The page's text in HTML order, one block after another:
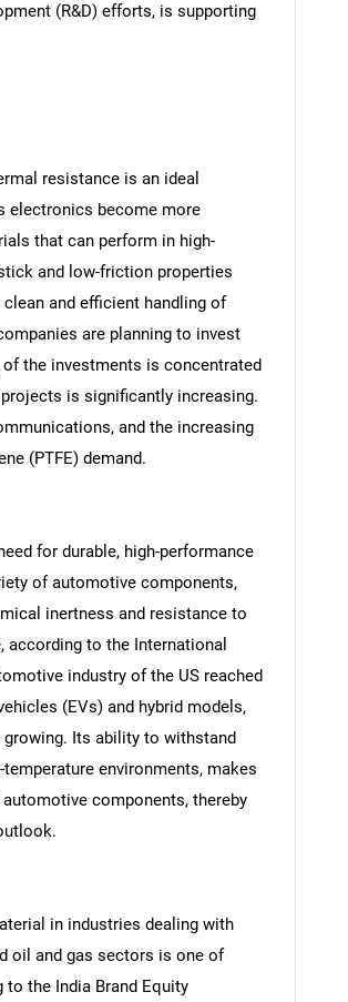
SEARCH
you looking for?
you are looking for?
(R&D) efforts, is supporting
resistance is an ideal
electronics become more
that can perform in high-
and low-friction properties
and efficient handling of
are planning to invest
the investments is concentrated
is significantly increasing.
and the increasing
(PTFE) demand.
for durable, high-performance
of automotive components,
inertness and resistance to
according to the International
industry of the US reached
(EVs) and hybrid models,
Its ability to withstand
environments, makes
components, thereby
in industries dealing with
oil and gas sectors is one of
the India Brand Equity